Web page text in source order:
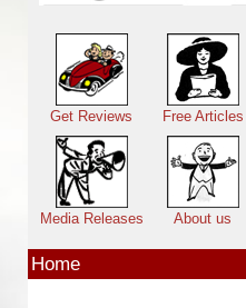
Main menu
Get Reviews Free Articles
Media Releases About us
Home